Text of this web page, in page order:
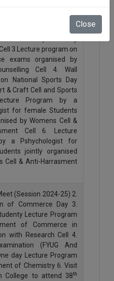
Of Odd
2. Sending students
3.Lecture program on
exams organised by
Cell 4. Wall
National Sports Day
& Craft Cell and Sports
Program by a
for female Students
by Womens Cell &
Cell 6. Lecture
a Pshychologist for
jointly organised
Cell & Anti-Harrasment
(Session 2024-25) 2.
of Commerce Day 3.
Lecture Program
of Commerce in
with Research Cell 4.
(FYUG And
day Lecture Program
of Chemistry 6. Visit
College to attend 38th
Close